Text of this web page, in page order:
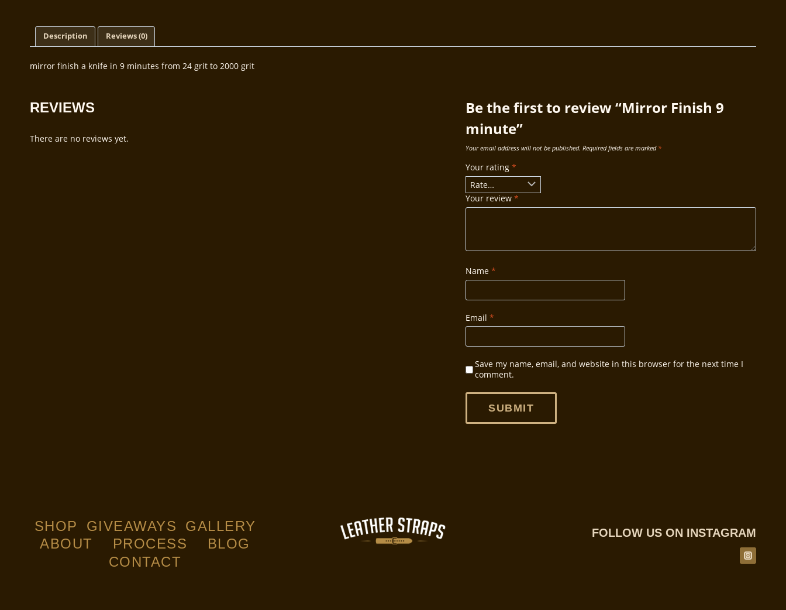
Description Reviews (0)
mirror finish a knife in 9 minutes from 24 grit to 2000 grit
REVIEWS
There are no reviews yet.
Be the first to review “Mirror Finish 9
minute”
Your email address will not be published. Required fields are marked *
Your rating*
Your review*
Name*
Email*
Save my name, email, and website in this browser for the next time I
comment.
SHOP GIVEAWAYS
GALLERY
ABOUT
PROCESS
BLOG
CONTACT
FOLLOW US ON INSTAGRAM